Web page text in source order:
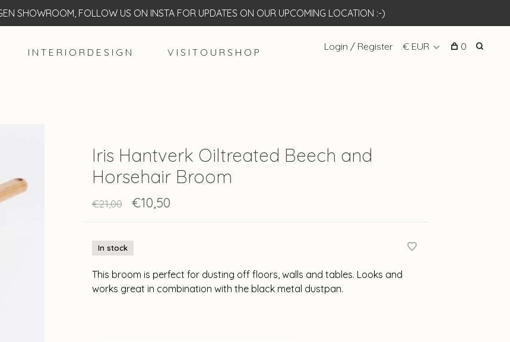
SHOWROOM, FOLLOW US ON INSTA FOR UPDATES ON OUR UPCOMING LOCATION :-)
I N T E R I O R D E S I G N V I S I T O U R S H O P Login / Register € EUR 0
Iris Hantverk Oiltreated Beech and
Horsehair Broom
€21,00 €10,50
In stock
This broom is perfect for dusting off floors, walls and tables. Looks and
works great in combination with the black metal dustpan.